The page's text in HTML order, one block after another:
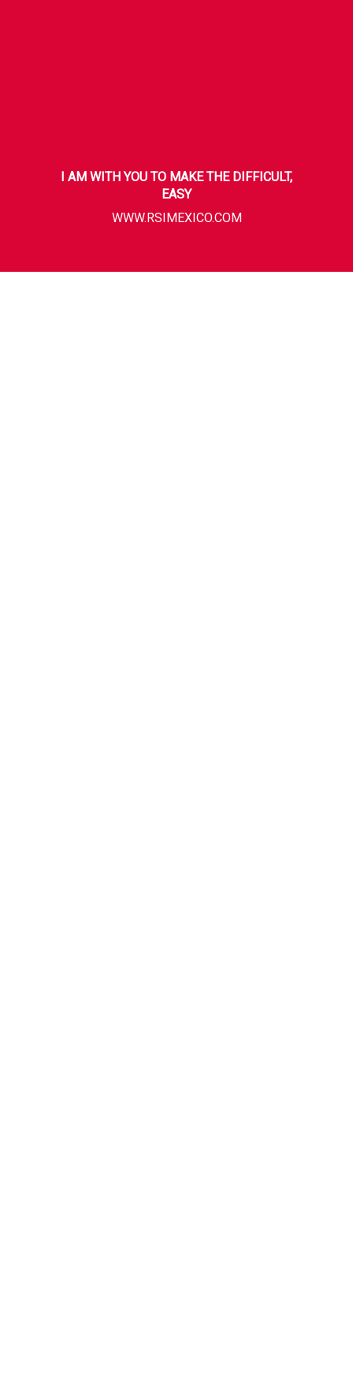
I AM WITH YOU TO MAKE THE DIFFICULT,
EASY
WWW.RSIMEXICO.COM